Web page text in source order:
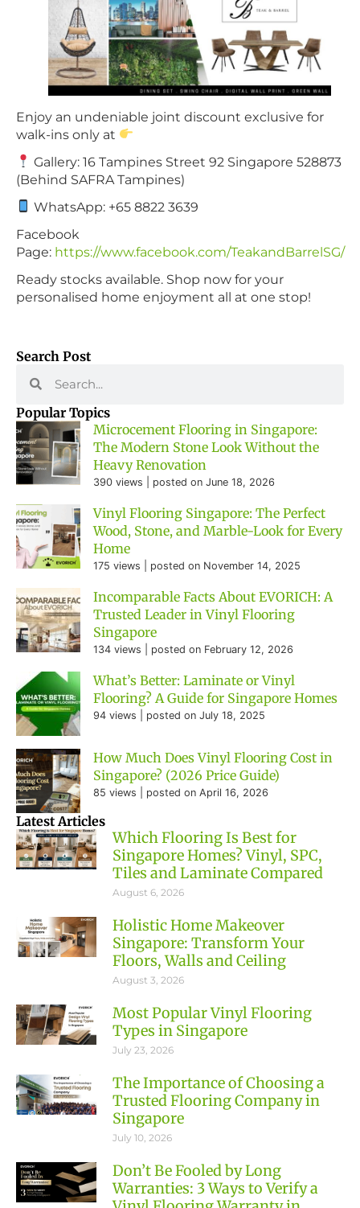
Enjoy an undeniable joint discount exclusive for
walk-ins only at
Gallery: 16 Tampines Street 92 Singapore 528873
(Behind SAFRA Tampines)
WhatsApp: +65 8822 3639
Facebook
Page: https://www.facebook.com/TeakandBarrelSG/
Ready stocks available. Shop now for your
personalised home enjoyment all at one stop!
Search Post
Popular Topics
Microcement Flooring in Singapore:
The Modern Stone Look Without the
Heavy Renovation
390 views posted on June 18, 2026
Vinyl Flooring Singapore: The Perfect
Wood, Stone, and Marble-Look for Every
Home
175 views posted on November 14, 2025
Incomparable Facts About EVORICH: A
Trusted Leader in Vinyl Flooring
Singapore
134 views posted on February 12, 2026
What’s Better: Laminate or Vinyl
Flooring? A Guide for Singapore Homes
94 views posted on July 18, 2025
How Much Does Vinyl Flooring Cost in
Singapore? (2026 Price Guide)
85 views posted on April 16, 2026
Latest Articles
Which Flooring Is Best for
Singapore Homes? Vinyl, SPC,
Tiles and Laminate Compared
August 6, 2026
Holistic Home Makeover
Singapore: Transform Your
Floors, Walls and Ceiling
August 3, 2026
Most Popular Vinyl Flooring
Types in Singapore
July 23, 2026
The Importance of Choosing a
Trusted Flooring Company in
Singapore
July 10, 2026
Don’t Be Fooled by Long
Warranties: 3 Ways to Verify a